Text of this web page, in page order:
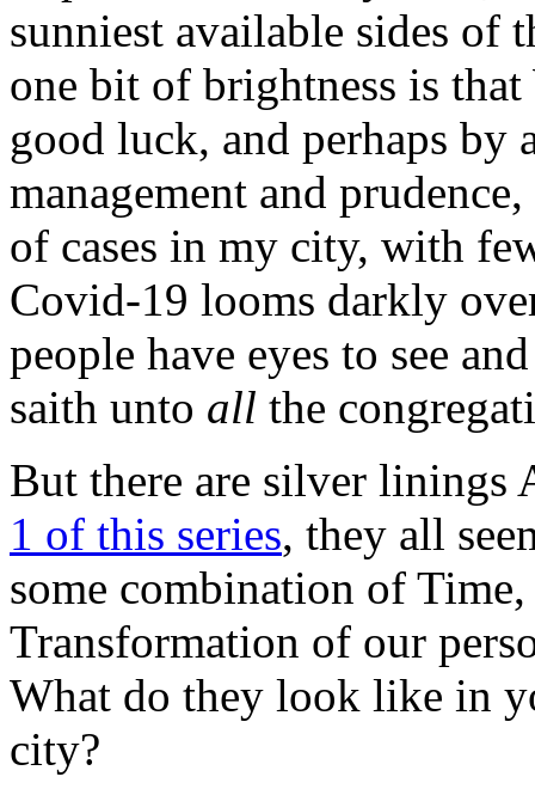
sunniest available sides of
one bit of brightness is
good luck, and perhaps by
management and
of cases in my city, with
Covid-19 looms darkly
people have eyes to see
saith unto all the
But there are silver
1 of this series, they all
some combination of
Transformation of our
What do they look like in
city?